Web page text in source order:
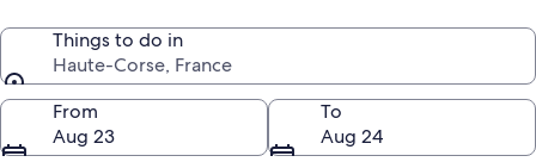
Things to do in
Haute-Corse, France
Things to do in
From
Aug 23
To
Aug 24